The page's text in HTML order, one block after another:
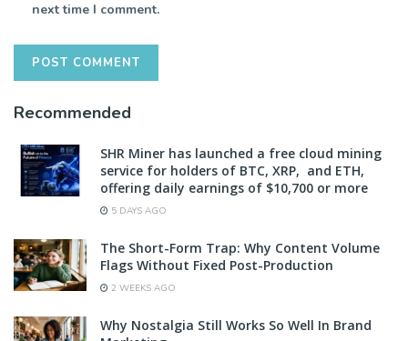
next time I comment.
Recommended
SHR Miner has launched a free cloud mining
service for holders of BTC, XRP, and ETH,
offering daily earnings of $10,700 or more
5 DAYS AGO
The Short-Form Trap: Why Content Volume
Flags Without Fixed Post-Production
2 WEEKS AGO
Why Nostalgia Still Works So Well In Brand